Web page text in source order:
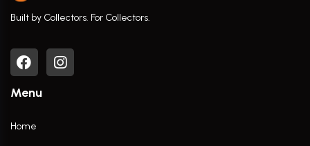
Built by Collectors. For Collectors.
Menu
Home